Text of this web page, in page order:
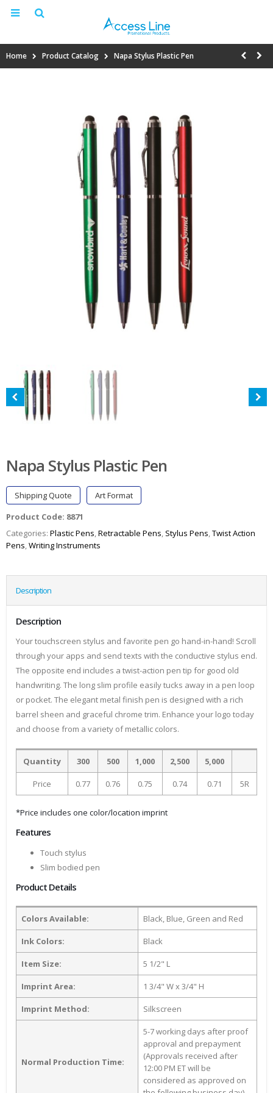
Home Product Catalog Napa Stylus Plastic Pen
Napa Stylus Plastic Pen
Shipping Quote
Art Format
Product Code: 8871
Categories: Plastic Pens,Retractable Pens, Stylus Pens,Twist Action
Pens,Writing Instruments
Description
Description
Your touchscreen stylus and favorite pen go hand-in-hand! Scroll
through your apps and send texts with the conductive stylus end.
The opposite end includes a twist-action pen tip for good old
handwriting. The long slim profile easily tucks away in a pen loop
or pocket. The elegant metal finish pen is designed with a rich
barrel sheen and graceful chrome trim. Enhance your logo today
and choose from a variety of metallic colors.
Quantity 300 500 1,000 2,500 5,000
Price 0.77 0.76 0.75 0.74 0.71 5R
*Price includes one color/location imprint
Features
Touch stylus
Slim bodied pen
Product Details
Colors Available: Black, Blue, Green and Red
Ink Colors: Black
Item Size: 5 1/2" L
Imprint Area: 1 3/4" W x 3/4" H
Imprint Method: Silkscreen
Normal Production Time:
5-7 working days after proof
approval and prepayment
(Approvals received after
12:00 PM ET will be
considered as approved on